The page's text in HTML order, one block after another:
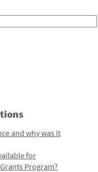
and why was it
for
Program?